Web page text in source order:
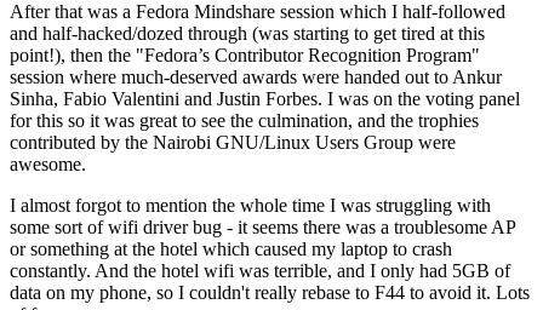
After that was a Fedora Mindshare session which I half-followed
and half-hacked/dozed through (was starting to get tired at this
point!), then the "Fedora’s Contributor Recognition Program"
session where much-deserved awards were handed out to Ankur
Sinha, Fabio Valentini and Justin Forbes. I was on the voting panel
for this so it was great to see the culmination, and the trophies
contributed by the Nairobi GNU/Linux Users Group were
awesome.
I almost forgot to mention the whole time I was struggling with
some sort of wifi driver bug - it seems there was a troublesome AP
or something at the hotel which caused my laptop to crash
constantly. And the hotel wifi was terrible, and I only had 5GB of
data on my phone, so I couldn't really rebase to F44 to avoid it. Lots